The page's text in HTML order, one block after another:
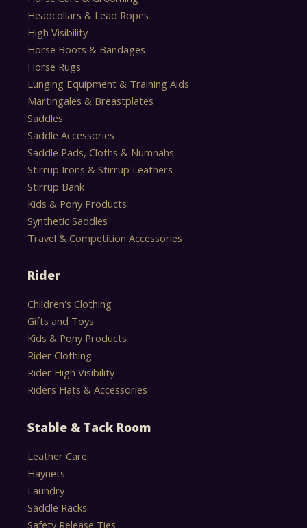
Headcollars & Lead Ropes
High Visibility
Horse Boots & Bandages
Horse Rugs
Lunging Equipment & Training Aids
Martingales & Breastplates
Saddles
Saddle Accessories
Saddle Pads, Cloths & Numnahs
Stirrup Irons & Stirrup Leathers
Stirrup Bank
Kids & Pony Products
Synthetic Saddles
Travel & Competition Accessories
Rider
Children's Clothing
Gifts and Toys
Kids & Pony Products
Rider Clothing
Rider High Visibility
Riders Hats & Accessories
Stable & Tack Room
Leather Care
Haynets
Laundry
Saddle Racks
Safety Release Ties